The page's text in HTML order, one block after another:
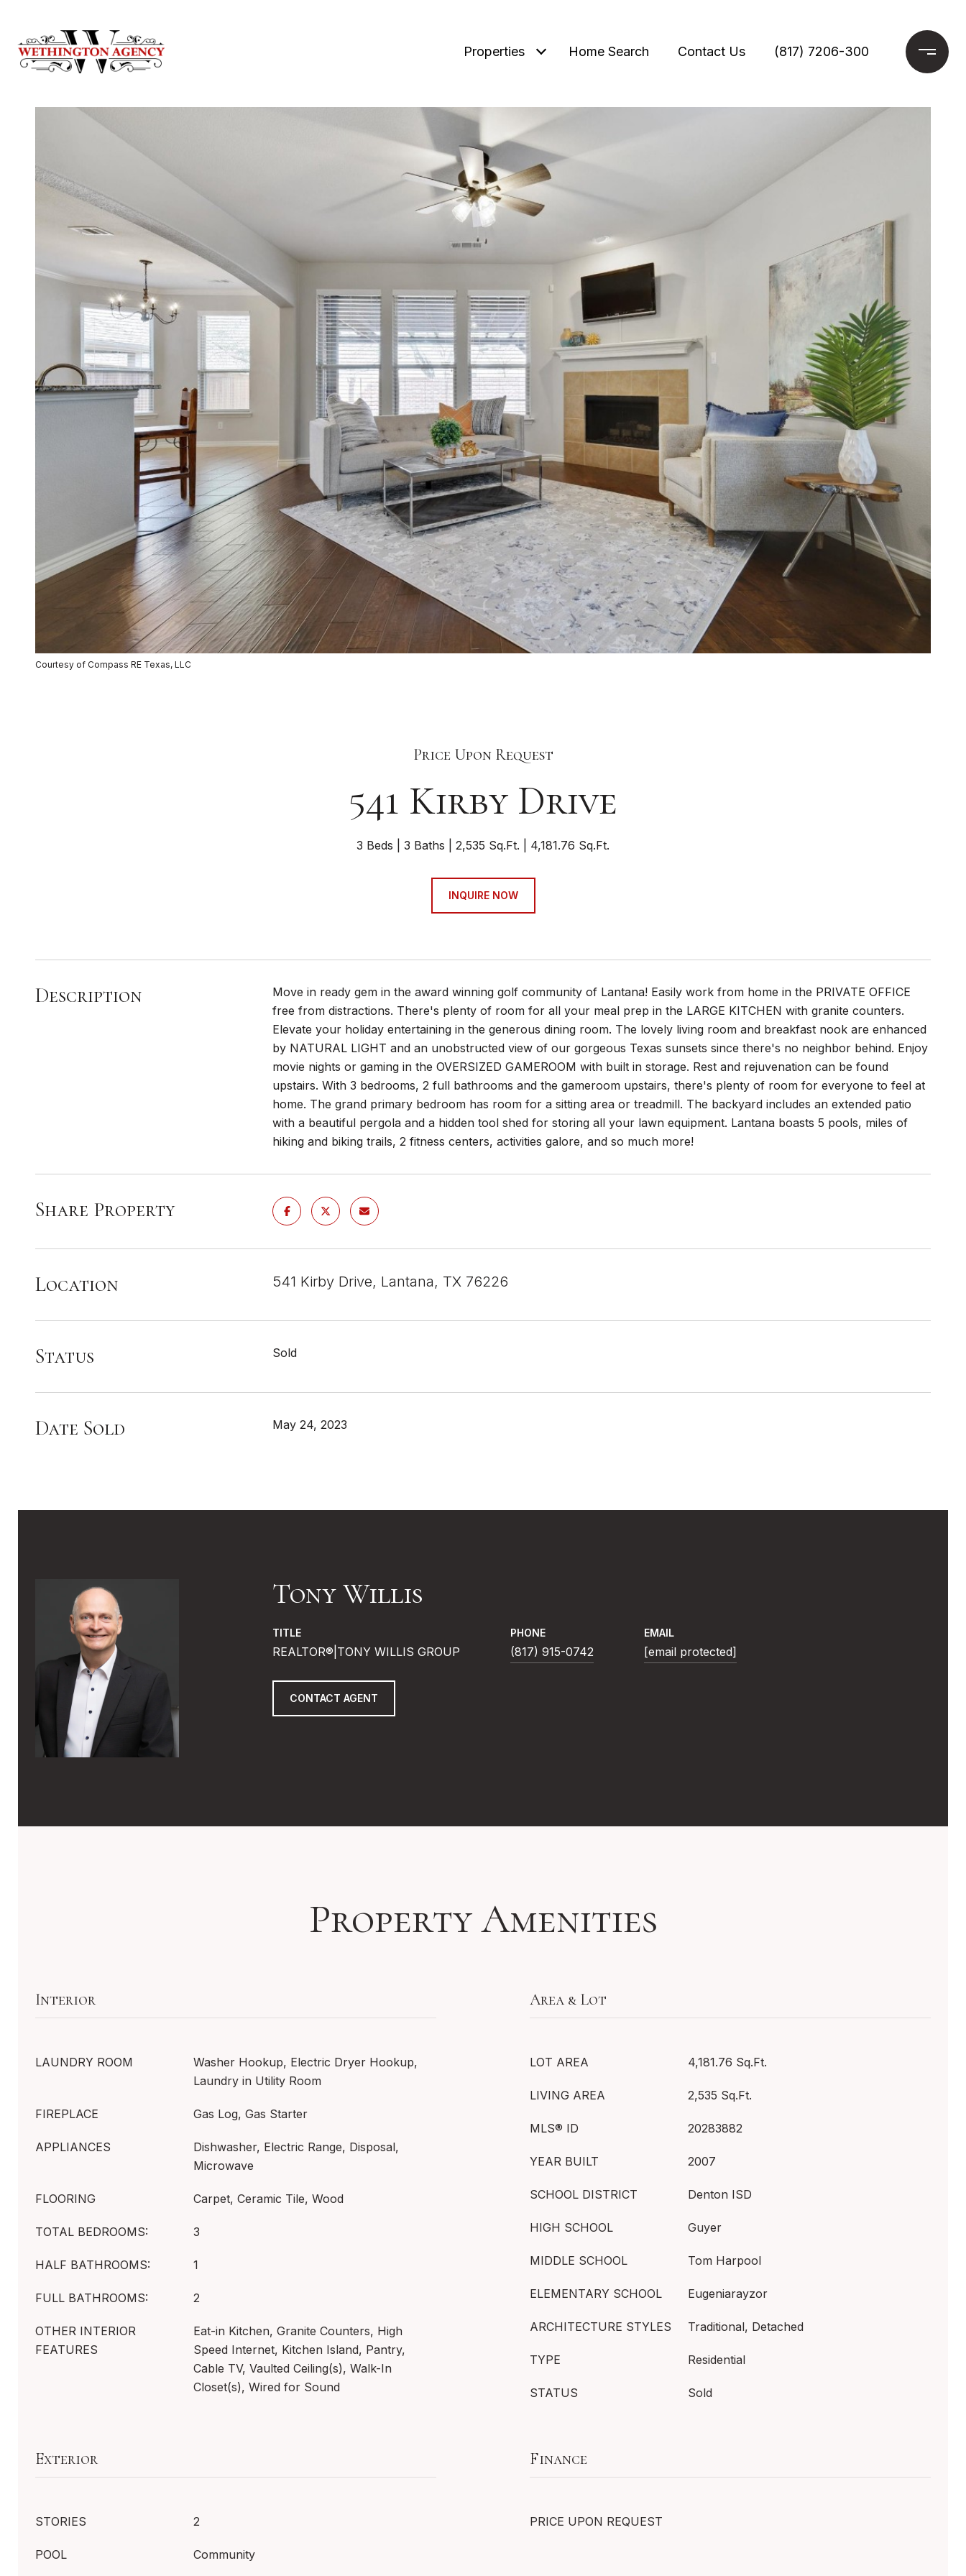
Properties Home Search Contact Us (817) 7206-300
Courtesy of Compass RE Texas, LLC
Price Upon Request
541 Kirby Drive
3 Beds 3 Baths 2,535 Sq.Ft. 4,181.76 Sq.Ft.
INQUIRE NOW
Description
Move in ready gem in the award winning golf community of Lantana! Easily work from home in the PRIVATE OFFICE
free from distractions. There's plenty of room for all your meal prep in the LARGE KITCHEN with granite counters.
Elevate your holiday entertaining in the generous dining room. The lovely living room and breakfast nook are enhanced
by NATURAL LIGHT and an unobstructed view of our gorgeous Texas sunsets since there's no neighbor behind. Enjoy
movie nights or gaming in the OVERSIZED GAMEROOM with built in storage. Rest and rejuvenation can be found
upstairs. With 3 bedrooms, 2 full bathrooms and the gameroom upstairs, there's plenty of room for everyone to feel at
home. The grand primary bedroom has room for a sitting area or treadmill. The backyard includes an extended patio
with a beautiful pergola and a hidden tool shed for storing all your lawn equipment. Lantana boasts 5 pools, miles of
hiking and biking trails, 2 fitness centers, activities galore, and so much more!
Share Property
Location 541 Kirby Drive, Lantana, TX 76226
Status Sold
Date Sold May 24, 2023
Tony Willis
TITLE
REALTOR®|TONY WILLIS GROUP
PHONE
(817) 915-0742
EMAIL
[email protected]
CONTACT AGENT
Property Amenities
Interior
LAUNDRY ROOM
Washer Hookup, Electric Dryer Hookup,
Laundry in Utility Room
FIREPLACE Gas Log, Gas Starter
APPLIANCES
Dishwasher, Electric Range, Disposal,
Microwave
FLOORING Carpet, Ceramic Tile, Wood
TOTAL BEDROOMS: 3
HALF BATHROOMS: 1
FULL BATHROOMS: 2
OTHER INTERIOR
FEATURES
Eat-in Kitchen, Granite Counters, High
Speed Internet, Kitchen Island, Pantry,
Cable TV, Vaulted Ceiling(s), Walk-In
Closet(s), Wired for Sound
Area & Lot
LOT AREA 4,181.76 Sq.Ft.
LIVING AREA 2,535 Sq.Ft.
MLS® ID 20283882
YEAR BUILT 2007
SCHOOL DISTRICT Denton ISD
HIGH SCHOOL Guyer
MIDDLE SCHOOL Tom Harpool
ELEMENTARY SCHOOL Eugeniarayzor
ARCHITECTURE STYLES Traditional, Detached
TYPE Residential
STATUS Sold
Exterior
STORIES 2
POOL Community
Finance
PRICE UPON REQUEST